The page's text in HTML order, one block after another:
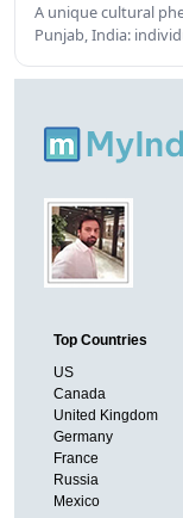
A unique cultural
Punjab, India:
Top Countries
US
Canada
United Kingdom
Germany
France
Russia
Mexico